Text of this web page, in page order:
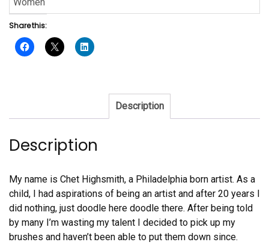
Share this:
Description
Description
My name is Chet Highsmith, a Philadelphia born artist. As a
child, I had aspirations of being an artist and after 20 years I
did nothing, just doodle here doodle there. After being told
by many I’m wasting my talent I decided to pick up my
brushes and haven’t been able to put them down since.